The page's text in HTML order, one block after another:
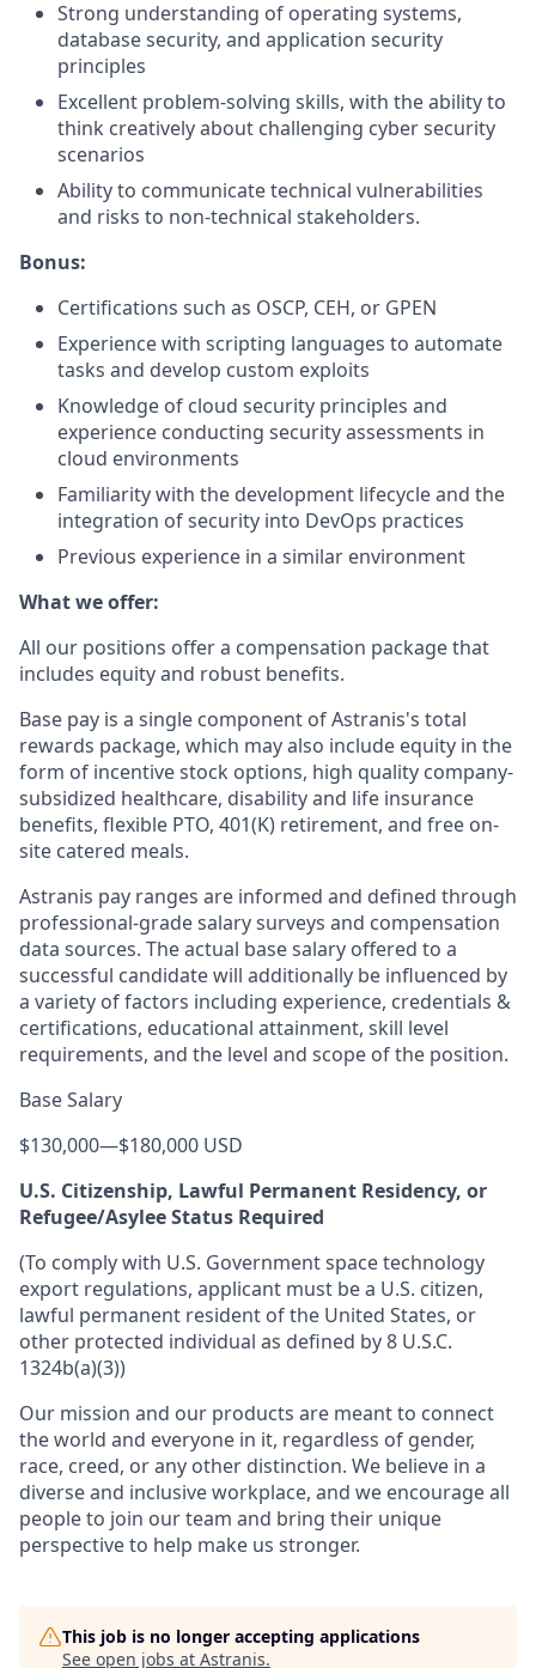
Strong understanding of operating systems,
database security, and application security
principles
Excellent problem-solving skills, with the ability to
think creatively about challenging cyber security
scenarios
Ability to communicate technical vulnerabilities
and risks to non-technical stakeholders.
Bonus:
Certifications such as OSCP, CEH, or GPEN
Experience with scripting languages to automate
tasks and develop custom exploits
Knowledge of cloud security principles and
experience conducting security assessments in
cloud environments
Familiarity with the development lifecycle and the
integration of security into DevOps practices
Previous experience in a similar environment
What we offer:
All our positions offer a compensation package that
includes equity and robust benefits.
Base pay is a single component of Astranis's total
rewards package, which may also include equity in the
form of incentive stock options, high quality company-
subsidized healthcare, disability and life insurance
benefits, flexible PTO, 401(K) retirement, and free on-
site catered meals.
Astranis pay ranges are informed and defined through
professional-grade salary surveys and compensation
data sources. The actual base salary offered to a
successful candidate will additionally be influenced by
a variety of factors including experience, credentials &
certifications, educational attainment, skill level
requirements, and the level and scope of the position.
Base Salary
$130,000—$180,000 USD
U.S. Citizenship, Lawful Permanent Residency, or
Refugee/Asylee Status Required
(To comply with U.S. Government space technology
export regulations, applicant must be a U.S. citizen,
lawful permanent resident of the United States, or
other protected individual as defined by 8 U.S.C.
1324b(a)(3))
Our mission and our products are meant to connect
the world and everyone in it, regardless of gender,
race, creed, or any other distinction. We believe in a
diverse and inclusive workplace, and we encourage all
people to join our team and bring their unique
perspective to help make us stronger.
This job is no longer accepting applications
See open jobs at Astranis.